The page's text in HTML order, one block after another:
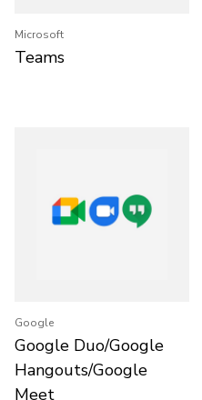
Microsoft
Teams
Google
Google Duo/Google
Hangouts/Google
Meet